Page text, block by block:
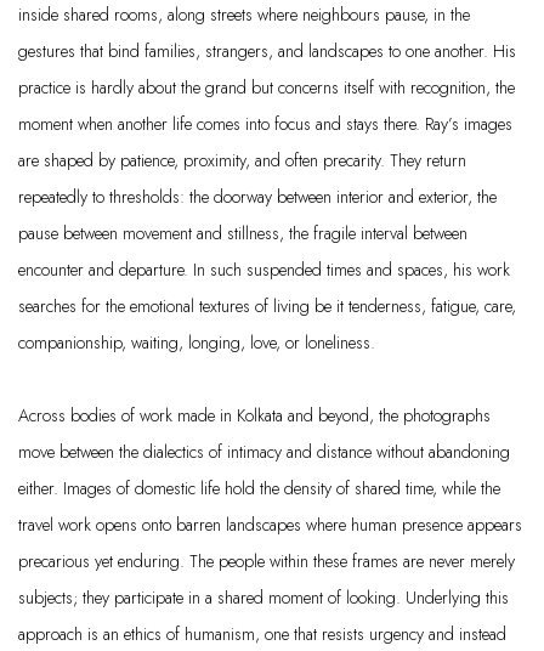
inside shared rooms, along streets where neighbours pause, in the
gestures that bind families, strangers, and landscapes to one another. His
practice is hardly about the grand but concerns itself with recognition, the
moment when another life comes into focus and stays there. Ray’s images
are shaped by patience, proximity, and often precarity. They return
repeatedly to thresholds: the doorway between interior and exterior, the
pause between movement and stillness, the fragile interval between
encounter and departure. In such suspended times and spaces, his work
searches for the emotional textures of living be it tenderness, fatigue, care,
companionship, waiting, longing, love, or loneliness.
Across bodies of work made in Kolkata and beyond, the photographs
move between the dialectics of intimacy and distance without abandoning
either. Images of domestic life hold the density of shared time, while the
travel work opens onto barren landscapes where human presence appears
precarious yet enduring. The people within these frames are never merely
subjects; they participate in a shared moment of looking. Underlying this
approach is an ethics of humanism, one that resists urgency and instead